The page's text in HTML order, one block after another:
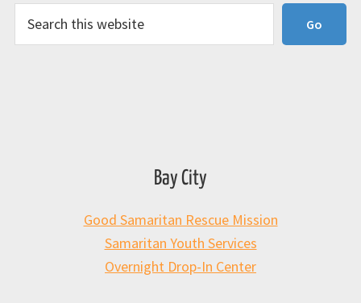
Go
Bay City
Good Samaritan Rescue Mission
Samaritan Youth Services
Overnight Drop-In Center